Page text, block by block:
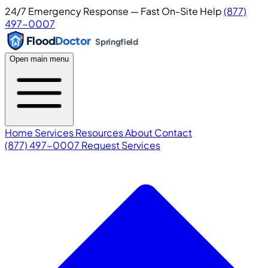
24/7 Emergency Response — Fast On-Site Help(877)
497-0007
FloodDoctor Springfield
Open main menu
Home ServicesResourcesAboutContact
(877) 497-0007 Request Services